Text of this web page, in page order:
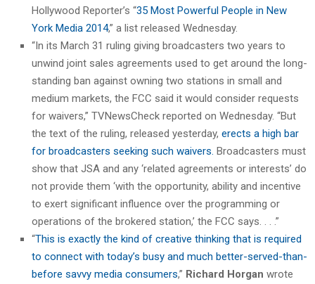
Hollywood Reporter’s “35 Most Powerful People in New
York Media 2014,” a list released Wednesday.
“In its March 31 ruling giving broadcasters two years to
unwind joint sales agreements used to get around the long-
standing ban against owning two stations in small and
medium markets, the FCC said it would consider requests
for waivers,” TVNewsCheck reported on Wednesday. “But
the text of the ruling, released yesterday, erects a high bar
for broadcasters seeking such waivers. Broadcasters must
show that JSA and any ‘related agreements or interests’ do
not provide them ‘with the opportunity, ability and incentive
to exert significant influence over the programming or
operations of the brokered station,’ the FCC says. . . .”
“This is exactly the kind of creative thinking that is required
to connect with today’s busy and much better-served-than-
before savvy media consumers,” Richard Horgan wrote